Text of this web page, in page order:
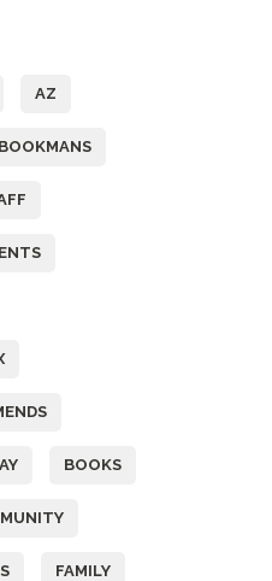
AZ
BOOKMANS
BOOKS
FAMILY